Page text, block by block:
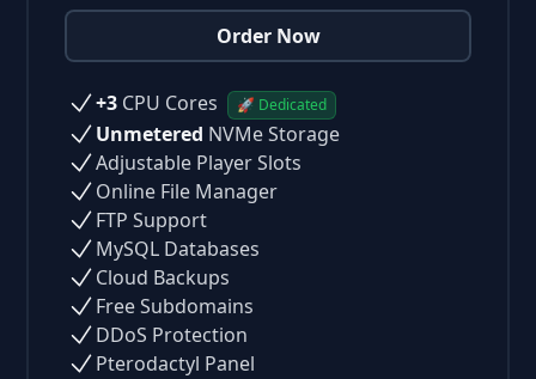
Order Now
+3 CPU Cores 🚀 Dedicated
Unmetered NVMe Storage
Adjustable Player Slots
Online File Manager
FTP Support
MySQL Databases
Cloud Backups
Free Subdomains
DDoS Protection
Pterodactyl Panel